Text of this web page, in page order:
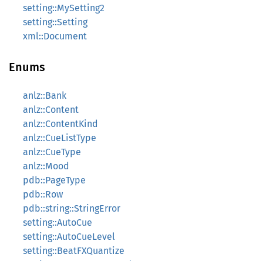
setting::MySetting2
setting::Setting
xml::Document
Enums
anlz::Bank
anlz::Content
anlz::ContentKind
anlz::CueListType
anlz::CueType
anlz::Mood
pdb::PageType
pdb::Row
pdb::string::StringError
setting::AutoCue
setting::AutoCueLevel
setting::BeatFXQuantize